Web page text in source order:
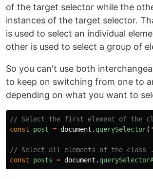
of the target selector while the
instances of the target selector.
is used to select an individual
other is used to select a group of
So you can't use both
to keep on switching from one to
depending on what you want to
// Select the first element of the
const
post = document . querySelector( '
// Select all elements of the class
const
posts = document .